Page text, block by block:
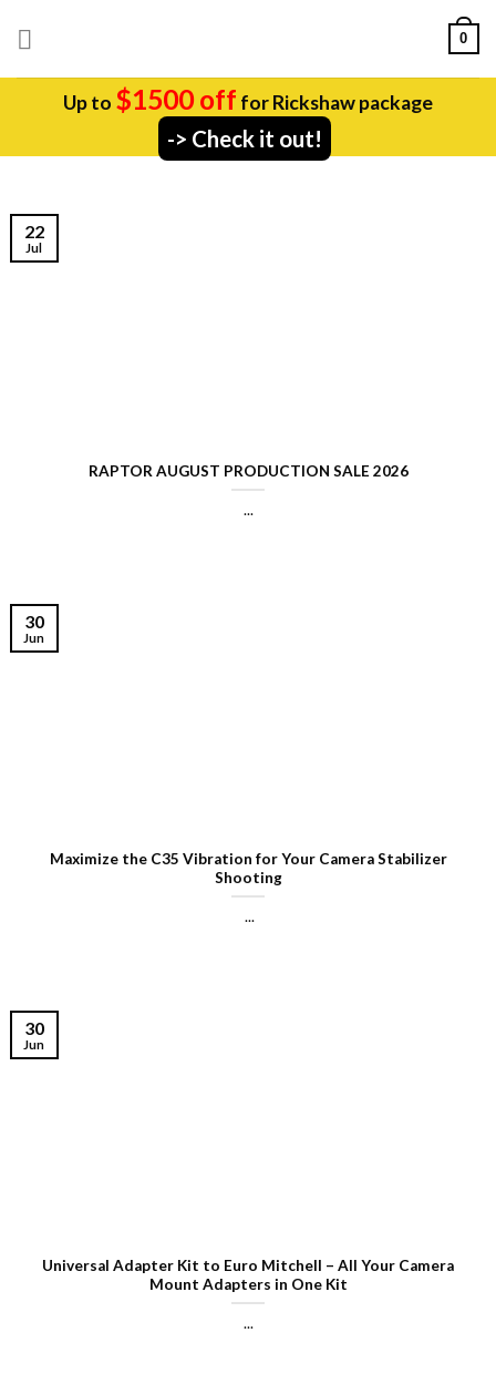
0
Up to $1500 off for Rickshaw package
-> Check it out!
RAPTOR AUGUST PRODUCTION SALE 2026
...
22
Jul
Maximize the C35 Vibration for Your Camera Stabilizer
Shooting
...
30
Jun
Universal Adapter Kit to Euro Mitchell – All Your Camera
Mount Adapters in One Kit
...
30
Jun